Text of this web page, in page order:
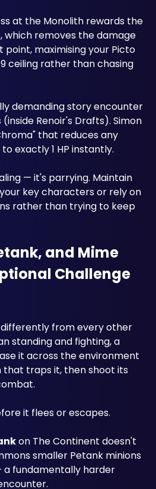
, which removes the damage
maximising your Picto
ceiling rather than chasing
demanding story encounter
(inside Renoir's Drafts). Simon
that reduces any
exactly 1 HP instantly.
— it's parrying. Maintain
key characters or rely on
rather than trying to keep
and Mime
Challenge
from every other
standing and fighting, a
it across the environment
traps it, then shoot its
it flees or escapes.
on The Continent doesn't
smaller Petank minions
fundamentally harder